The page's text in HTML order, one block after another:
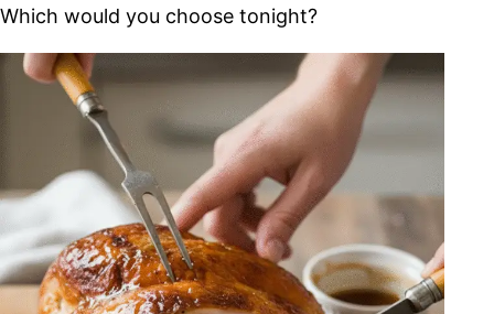
Which would you choose tonight?